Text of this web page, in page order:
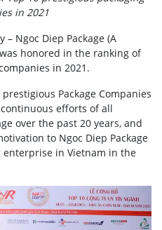
in 2021
– Ngoc Diep Package (A
honored in the ranking of
in 2021.
Package Companies
efforts of all
over the past 20 years, and
to Ngoc Diep Package
enterprise in Vietnam in the